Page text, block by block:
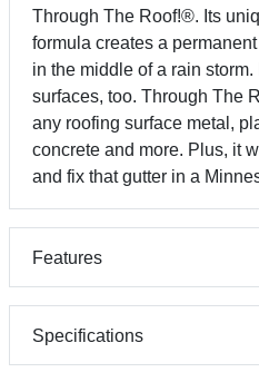
Through The Roof!®. Its
formula creates a
in the middle of a rain
surfaces, too. Through The
any roofing surface metal,
concrete and more. Plus, it
and fix that gutter in a
Features
Specifications